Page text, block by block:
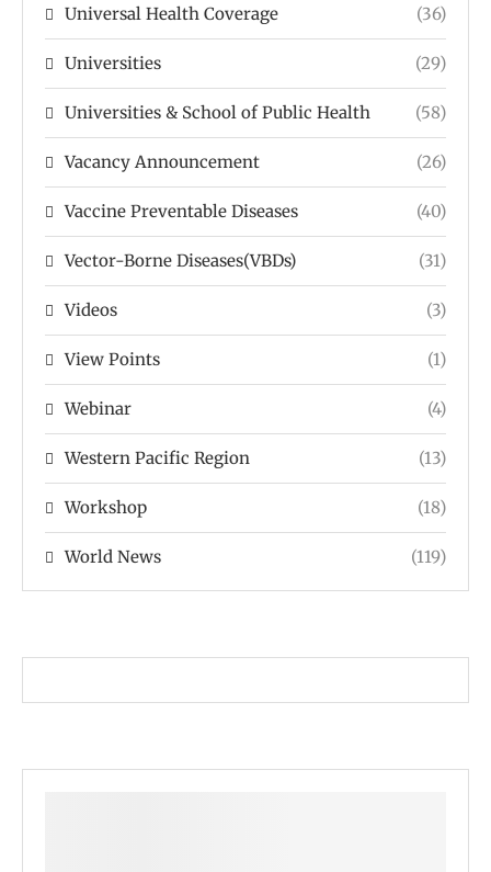
Universal Health Coverage (36)
Universities (29)
Universities & School of Public Health (58)
Vacancy Announcement (26)
Vaccine Preventable Diseases (40)
Vector-Borne Diseases(VBDs) (31)
Videos (3)
View Points (1)
Webinar (4)
Western Pacific Region (13)
Workshop (18)
World News (119)